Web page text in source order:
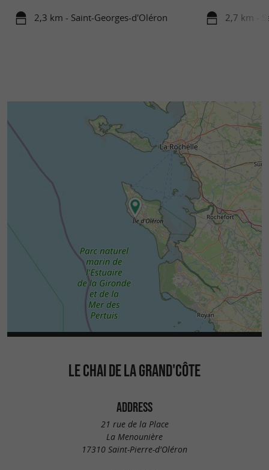
2,3 km - Saint-Georges-d'Oléron 2,7 km -
LE CHAI DE LA GRAND'CÔTE
ADDRESS
21 rue de la Place
La Menounière
17310 Saint-Pierre-d'Oléron